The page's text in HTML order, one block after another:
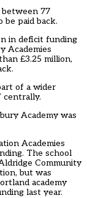
77
be paid back.
in deficit funding
Academies
£3.25 million,
of a wider
centrally.
Academy was
Academies
The school
Community
but was
academy
last year.